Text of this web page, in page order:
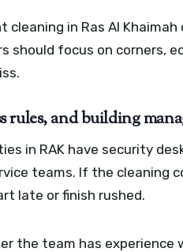
cleaning in Ras Al
should focus on corners,
rules, and building
in RAK have security
teams. If the cleaning
late or finish rushed.
the team has